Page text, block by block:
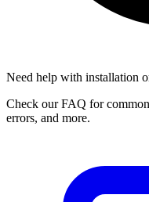
Need help with installation
Check our FAQ for
errors, and more.